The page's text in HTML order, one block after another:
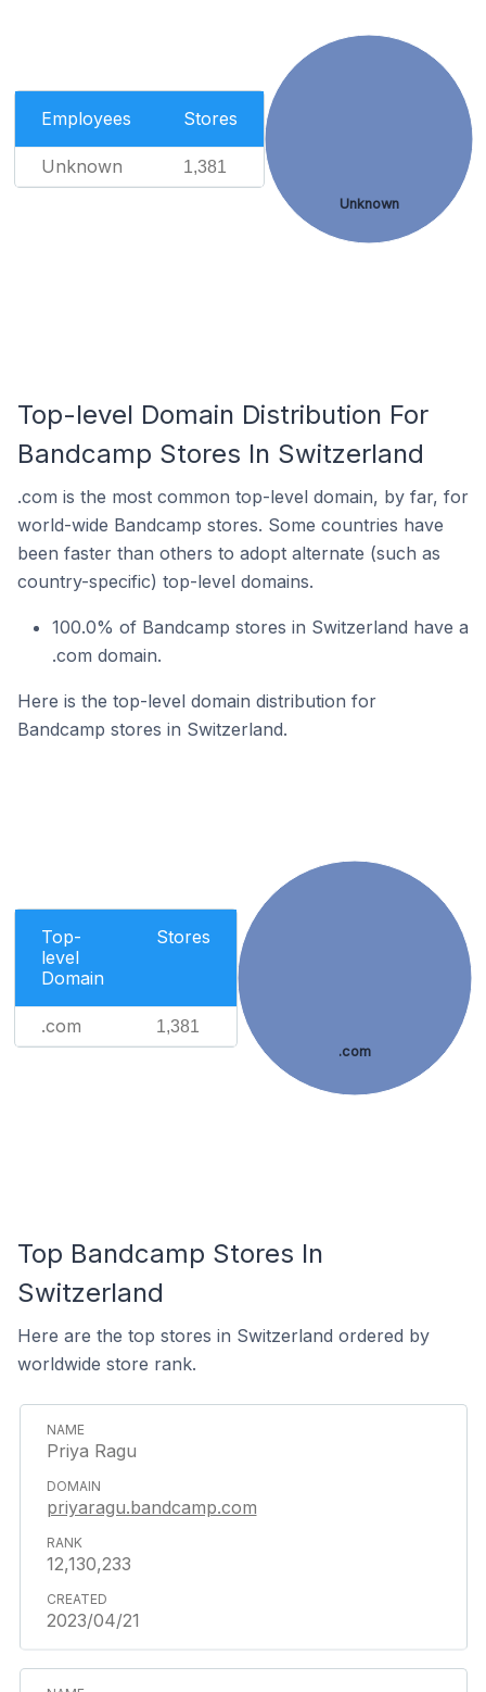
Employees Stores
Unknown 1,381
Unknown
Top-level Domain Distribution For
Bandcamp Stores In Switzerland
.com is the most common top-level domain, by far, for
world-wide Bandcamp stores. Some countries have
been faster than others to adopt alternate (such as
country-specific) top-level domains.
100.0% of Bandcamp stores in Switzerland have a
.com domain.
Here is the top-level domain distribution for
Bandcamp stores in Switzerland.
Top-
level
Domain
Stores
.com 1,381
.com
Top Bandcamp Stores In
Switzerland
Here are the top stores in Switzerland ordered by
worldwide store rank.
Priya Ragu
priyaragu.bandcamp.com
12,130,233
2023/04/21